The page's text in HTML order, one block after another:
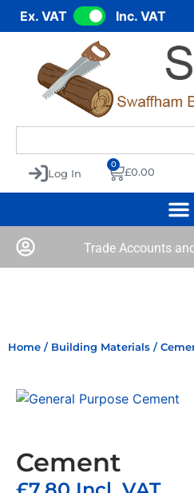
Ex. VAT Inc. VAT
Log In £0.00
0
Trade Accounts
Home / Building Materials /
Cement